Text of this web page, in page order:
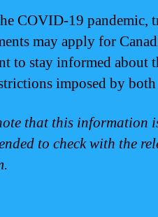
COVID-19 pandemic,
may apply for
to stay informed about
imposed by both
that this information
to check with the